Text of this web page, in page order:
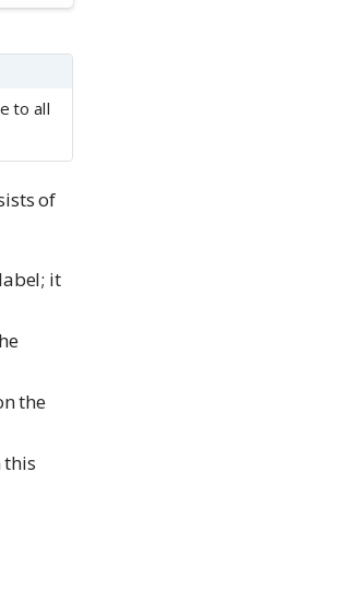
to all
of
it
the
this